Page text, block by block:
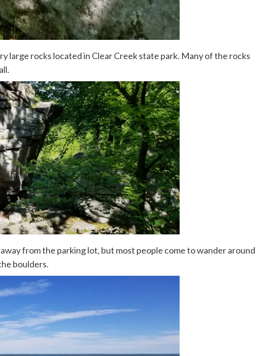
large rocks located in Clear Creek state park. Many of the rocks
from the parking lot, but most people come to wander around
boulders.